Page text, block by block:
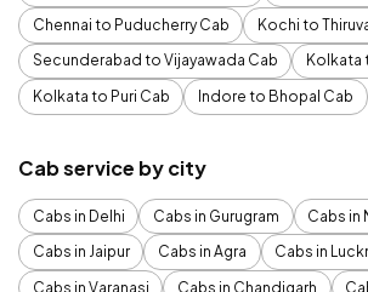
Chennai to Puducherry Cab
Kochi to
Secunderabad to Vijayawada Cab
Kolkata
Kolkata to Puri Cab
Indore to Bhopal Cab
Cab service by city
Cabs in Delhi Cabs in Gurugram
Cabs in
Cabs in Jaipur
Cabs in Agra
Cabs in
Cabs in Varanasi
Cabs in Chandigarh